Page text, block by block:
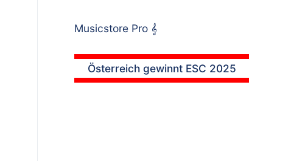
Musicstore Pro 𝄞
Österreich gewinnt ESC 2025